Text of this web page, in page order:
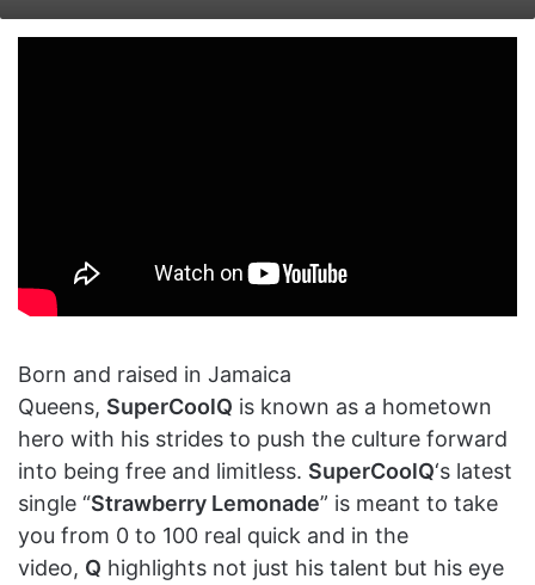
X email
Born and raised in Jamaica
Queens, SuperCoolQ is known as a hometown
hero with his strides to push the culture forward
into being free and limitless. SuperCoolQ‘s latest
single “Strawberry Lemonade” is meant to take
you from 0 to 100 real quick and in the
video, Q highlights not just his talent but his eye